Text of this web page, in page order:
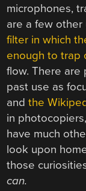
microphones,
are a few other
filter in which
enough to trap
flow. There are
past use as
andthe
in
have much
look upon
those
can.